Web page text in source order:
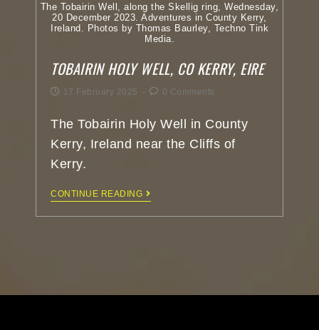
The Tobairin Well, along the Skellig ring, Wednesday,
20 December 2023. Adventures in County Kerry,
Ireland. Photos by Thomas Baurley, Techno Tink
Media.
TOBAIRIN HOLY WELL, CO KERRY, EIRE
17 February 2025 0 Comments
The Tobairin Holy Well in County
Kerry, Ireland near the Cliffs of
Kerry.
CONTINUE READING